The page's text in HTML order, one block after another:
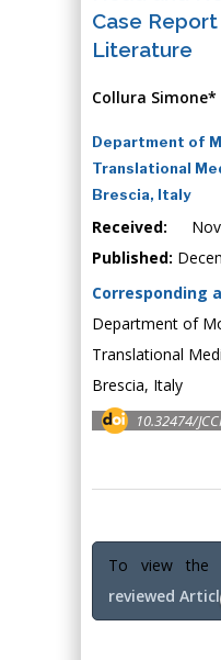
Case
Literature
Collura
Department of
Translational
Brescia, Italy
Received:
Published:
Corresponding
Department of
Translational
Brescia, Italy
10.32474/
To view
reviewed